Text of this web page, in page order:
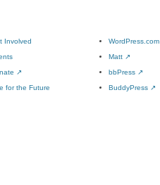
Involved
↗
for the Future
WordPress.com
Matt ↗
bbPress ↗
BuddyPress ↗